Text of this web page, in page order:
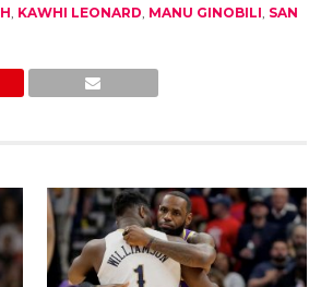
, KAWHI LEONARD, MANU GINOBILI, SAN